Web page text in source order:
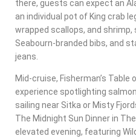
there, guests can expect an
an individual pot of King crab
wrapped scallops, and
Seabourn-branded bibs, and
jeans.
Mid-cruise, Fisherman’s
experience spotlighting
sailing near Sitka or Misty
The Midnight Sun Dinner in
elevated evening, featuring